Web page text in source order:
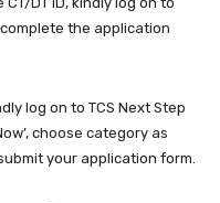
the application
log on to TCS Next Step
choose category as
your application form.